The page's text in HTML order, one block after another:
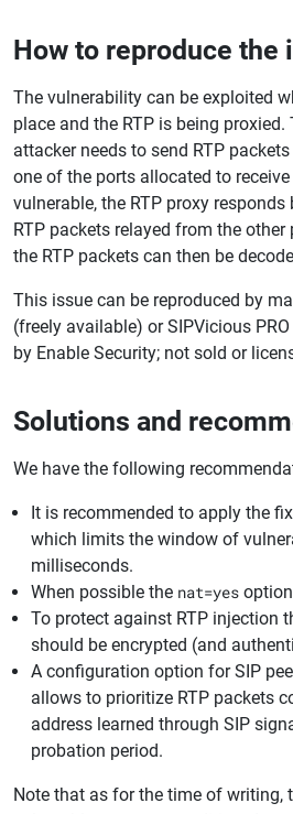
How to reproduce the
The vulnerability can be exploited
place and the RTP is being
attacker needs to send RTP
one of the ports allocated to receive
vulnerable, the RTP proxy
RTP packets relayed from the
the RTP packets can then be
This issue can be reproduced by
(freely available) or SIPVicious
by Enable Security; not sold or
Solutions and
We have the following
It is recommended to apply the
which limits the window of
milliseconds.
When possible the nat=yes
To protect against RTP injection
should be encrypted (and
A configuration option for SIP
allows to prioritize RTP packets
address learned through SIP
probation period.
Note that as for the time of writing,